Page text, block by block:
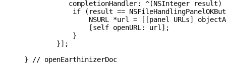
completionHandler: ^(NSInteger result)
if (result ==
NSURL *url = [[panel URLs]
                [self openURL: url];
            }
        }];